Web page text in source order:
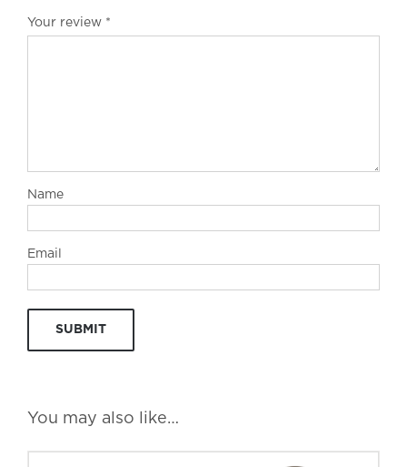
Your review *
Name
Email
You may also like…